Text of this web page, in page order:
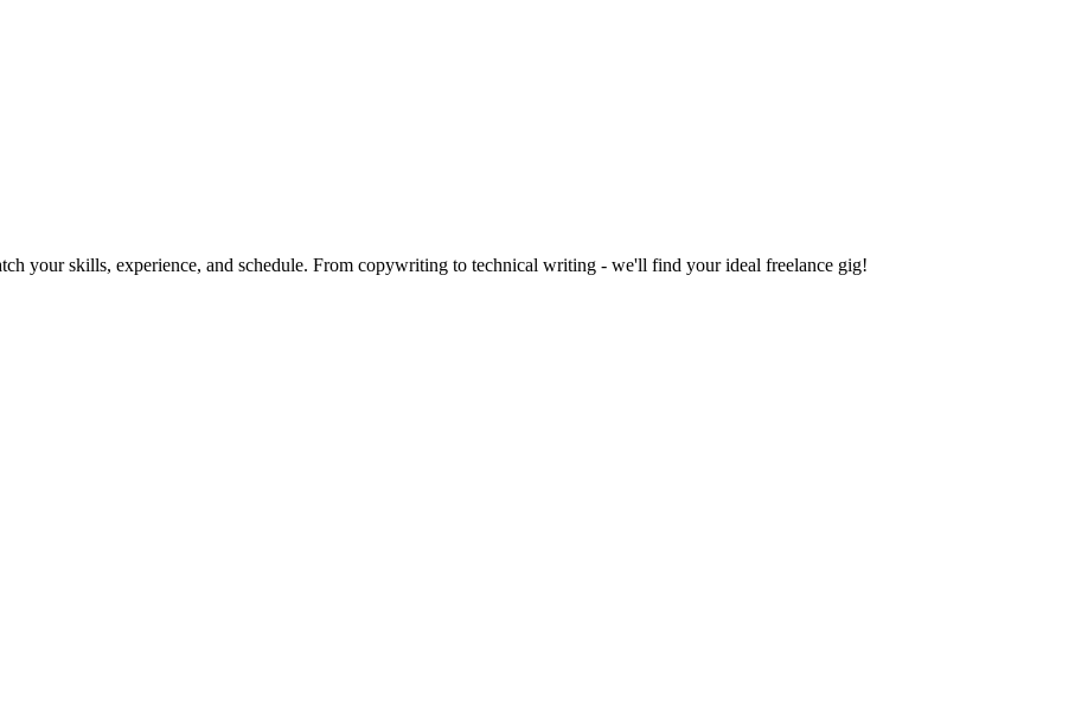
your skills, experience, and schedule. From copywriting to technical writing - we'll find your ideal freelance gig!